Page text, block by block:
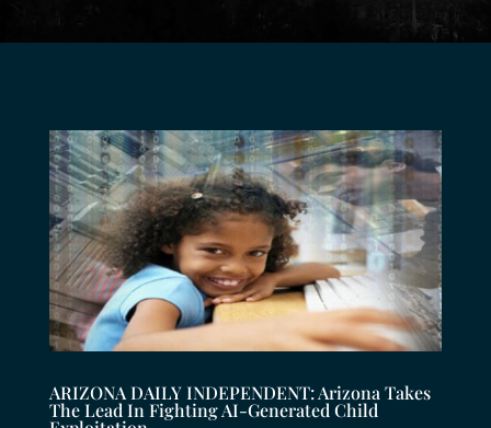
ARIZONA DAILY INDEPENDENT: Arizona Takes
The Lead In Fighting AI-Generated Child